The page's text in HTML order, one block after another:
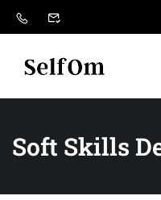
Soft Skills